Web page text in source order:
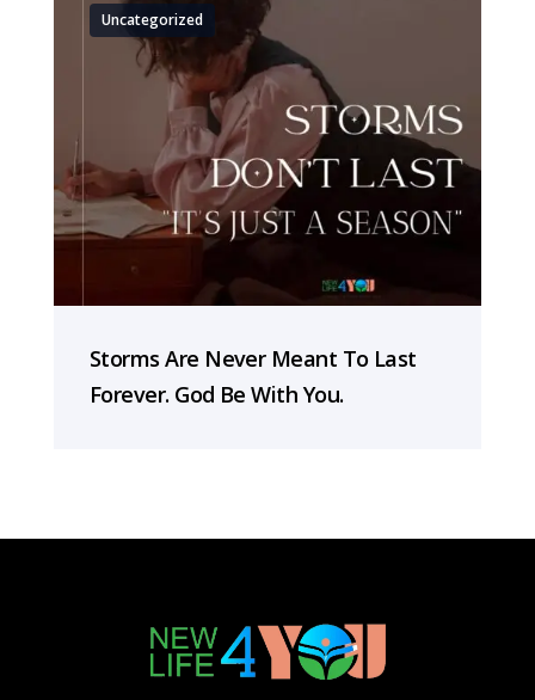
Uncategorized
Storms Are Never Meant To Last
Forever. God Be With You.